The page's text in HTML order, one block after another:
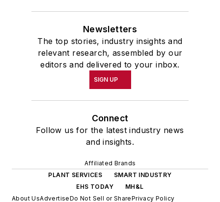
Newsletters
The top stories, industry insights and
relevant research, assembled by our
editors and delivered to your inbox.
SIGN UP
Connect
Follow us for the latest industry news
and insights.
Affiliated Brands
PLANT SERVICES
SMART INDUSTRY
EHS TODAY
MH&L
About UsAdvertiseDo Not Sell or SharePrivacy Policy